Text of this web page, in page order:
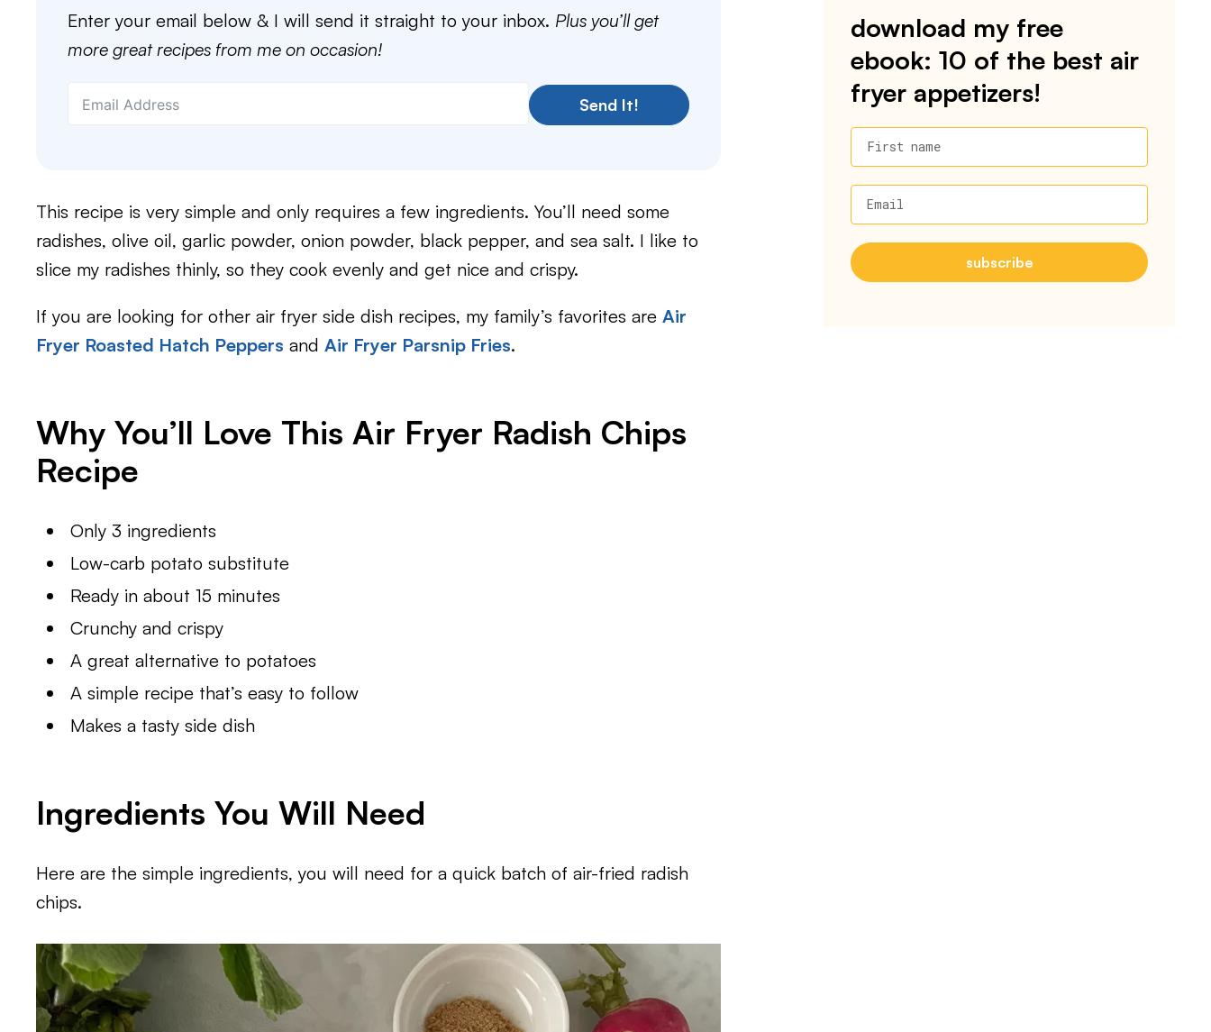
Enter your email below & I will send it straight to your inbox. Plus you’ll get
more great recipes from me on occasion!
Send It!
This recipe is very simple and only requires a few ingredients. You’ll need some
radishes, olive oil, garlic powder, onion powder, black pepper, and sea salt. I like to
slice my radishes thinly, so they cook evenly and get nice and crispy.
If you are looking for other air fryer side dish recipes, my family’s favorites are Air
Fryer Roasted Hatch Peppers and Air Fryer Parsnip Fries.
Why You’ll Love This Air Fryer Radish Chips
Recipe
Only 3 ingredients
Low-carb potato substitute
Ready in about 15 minutes
Crunchy and crispy
A great alternative to potatoes
A simple recipe that’s easy to follow
Makes a tasty side dish
Ingredients You Will Need
Here are the simple ingredients, you will need for a quick batch of air-fried radish
chips.
download my free
ebook: 10 of the best air
fryer appetizers!
First name
Email
subscribe